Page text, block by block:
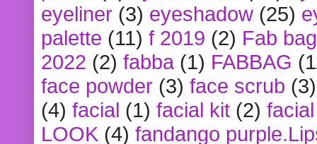
eyeliner (3) eyeshadow (25)
palette (11) f 2019 (2) Fab bag
2022 (2) fabba (1) FABBAG
face powder (3) face scrub (3)
(4) facial (1) facial kit (2)
LOOK (4) fandango